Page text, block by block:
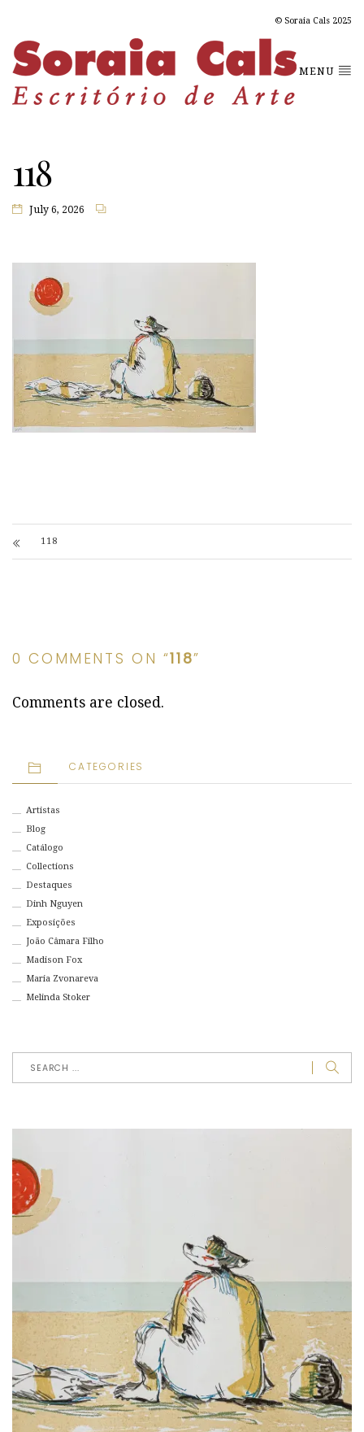
© Soraia Cals 2025
MENU
118
July 6, 2026
118
0 COMMENTS ON “118”
Comments are closed.
CATEGORIES
Artistas
Blog
Catálogo
Collections
Destaques
Dinh Nguyen
Exposições
João Câmara Filho
Madison Fox
Maria Zvonareva
Melinda Stoker